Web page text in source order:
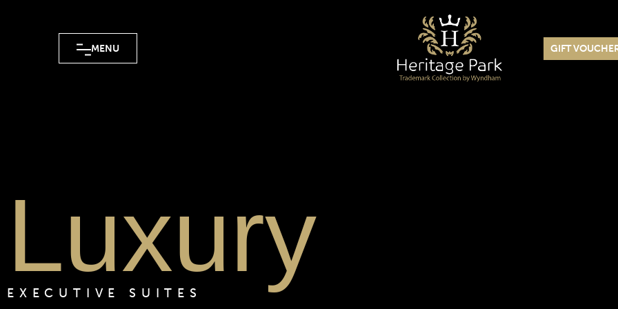
MENU GIFT
Luxury
EXECUTIVE SUITES